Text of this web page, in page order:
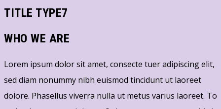
TITLE TYPE7
WHO WE ARE
Lorem ipsum dolor sit amet, consecte tuer adipiscing elit,
sed diam nonummy nibh euismod tincidunt ut laoreet
dolore. Phasellus viverra nulla ut metus varius laoreet. To